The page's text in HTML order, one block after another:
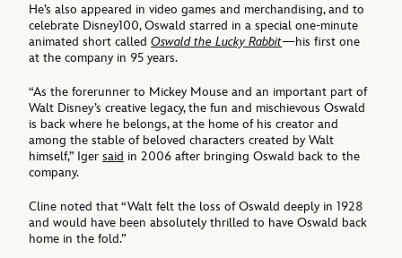
He’s also appeared in video games and merchandising, and to
celebrate Disney100, Oswald starred in a special one-minute
animated short calledOswald the Lucky Rabbit—his first one
at the company in 95 years.
“As the forerunner to Mickey Mouse and an important part of
Walt Disney’s creative legacy, the fun and mischievous Oswald
is back where he belongs, at the home of his creator and
among the stable of beloved characters created by Walt
himself,” Igersaid in 2006 after bringing Oswald back to the
company.
Cline noted that “Walt felt the loss of Oswald deeply in 1928
and would have been absolutely thrilled to have Oswald back
home in the fold.”